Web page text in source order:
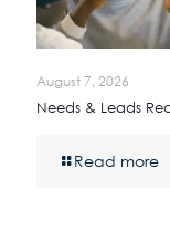
August 7, 2026
Needs & Leads
Read more